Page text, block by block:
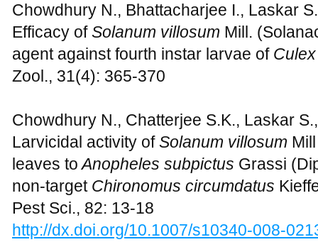
Chowdhury N., Bhattacharjee I., Laskar
Efficacy ofSolanum villosum Mill.
agent against fourth instar larvae of
Zool., 31(4): 365-370
Chowdhury N., Chatterjee S.K., Laskar
Larvicidal activity ofSolanum villosum
leaves toAnopheles subpictus Grassi
non-target Chironomus circumdatus
Pest Sci., 82: 13-18
http://dx.doi.org/10.1007/s10340-008-